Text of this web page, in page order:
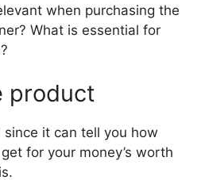
when purchasing the
What is essential for
product
it can tell you how
for your money’s worth